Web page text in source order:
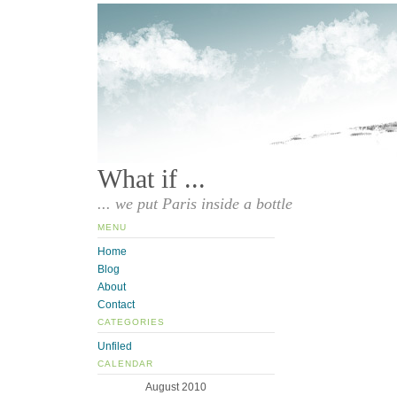
What if ...
... we put Paris inside a bottle
MENU
Home
Blog
About
Contact
CATEGORIES
Unfiled
CALENDAR
August 2010